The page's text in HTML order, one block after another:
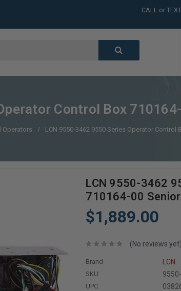
LARGE
CALL or
CALL or
LARGE
Control Box
Operators LCN 9550-3462 9550 Series Operator Control
LCN 9550-3462
710164-00
$1,889.00
(No reviews yet)
Brand LCN
SKU:
UPC: